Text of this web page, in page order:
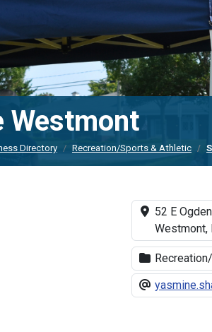
Westmont
Directory Recreation/Sports & Athletic
52 E
Westmont,